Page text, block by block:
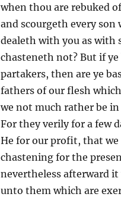
when thou are rebuked
and scourgeth every son
dealeth with you as with
chasteneth not? But if
partakers, then are ye
fathers of our flesh
we not much rather be
For they verily for a few
He for our profit, that we
chastening for the
nevertheless afterward
unto them which are